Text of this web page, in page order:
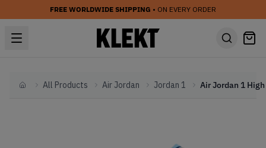
FREE WORLDWIDE SHIPPING • ON EVERY ORDER
HomeAll Products Air Jordan Jordan 1